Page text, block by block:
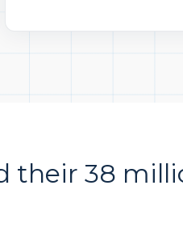
their 38